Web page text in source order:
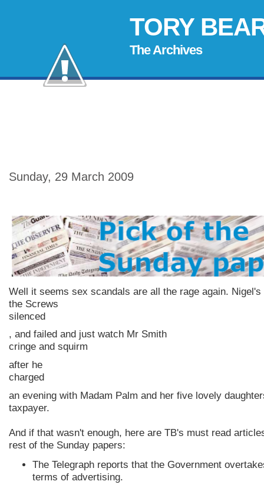
TORY
The Archives
Sunday, 29 March 2009
Well it seems sex scandals are all the rage again. Nigel's
the Screws
silenced
, and failed and just watch Mr Smith
cringe and squirm
after he
charged
an evening with Madam Palm and her five lovely
taxpayer.
And if that wasn't enough, here are TB's must read
rest of the Sunday papers:
The Telegraph reports that the Government
terms of advertising.